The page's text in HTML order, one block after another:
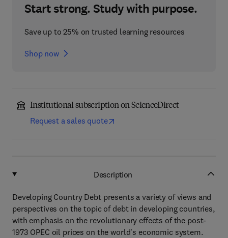
Start strong. Study with purpose.
Save up to 25% on trusted learning resources
Shop now
Institutional subscription on ScienceDirect
Request a sales quote
Description
Developing Country Debt presents a variety of views and
perspectives on the topic of debt in developing countries,
with emphasis on the revolutionary effects of the post-
1973 OPEC oil prices on the world's economic system.